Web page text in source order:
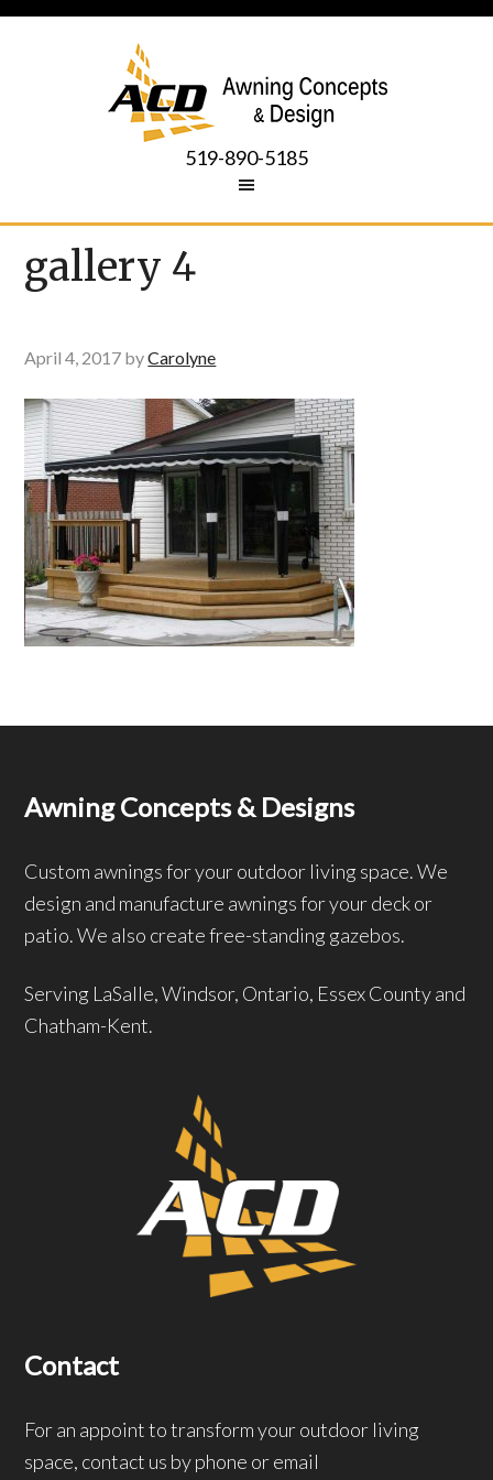
519-890-5185
gallery 4
April 4, 2017 byCarolyne
Awning Concepts & Designs
Custom awnings for your outdoor living space. We
design and manufacture awnings for your deck or
patio. We also create free-standing gazebos.
Serving LaSalle, Windsor, Ontario, Essex County and
Chatham-Kent.
Contact
For an appoint to transform your outdoor living
space, contact us by phone or email